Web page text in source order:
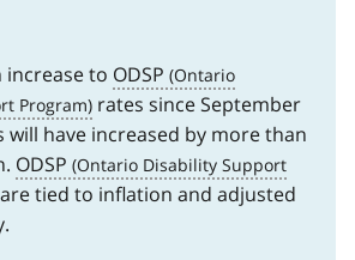
increase to ODSP
rates since September
will have increased by more than
ODSP
tied to inflation and adjusted